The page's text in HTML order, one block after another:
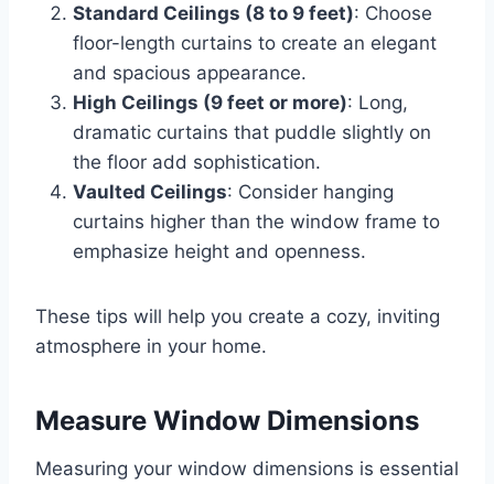
Standard Ceilings (8 to 9 feet): Choose
floor-length curtains to create an elegant
and spacious appearance.
High Ceilings (9 feet or more): Long,
dramatic curtains that puddle slightly on
the floor add sophistication.
Vaulted Ceilings: Consider hanging
curtains higher than the window frame to
emphasize height and openness.
These tips will help you create a cozy, inviting
atmosphere in your home.
Measure Window Dimensions
Measuring your window dimensions is essential